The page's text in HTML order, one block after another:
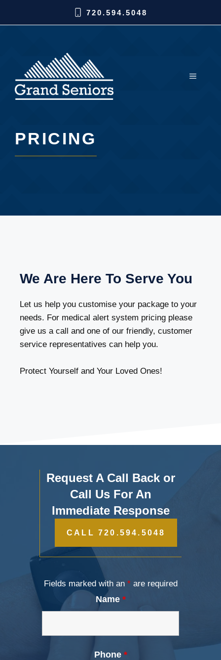
720.594.5048
PRICING
We Are Here To Serve You
Let us help you customise your package to your
needs. For medical alert system pricing please
give us a call and one of our friendly, customer
service representatives can help you.
Protect Yourself and Your Loved Ones!
Request A Call Back or
Call Us For An
Immediate Response
CALL 720.594.5048
Fields marked with an *are required
Name *
Phone *